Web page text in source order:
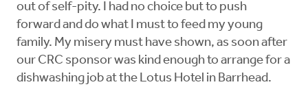
out of self-pity. I had no choice but to push
forward and do what I must to feed my young
family. My misery must have shown, as soon after
our CRC sponsor was kind enough to arrange for a
dishwashing job at the Lotus Hotel in Barrhead.